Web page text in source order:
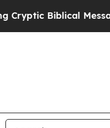
Biblical Messages on